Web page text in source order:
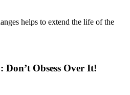
helps to extend the life of the
Obsess Over It!